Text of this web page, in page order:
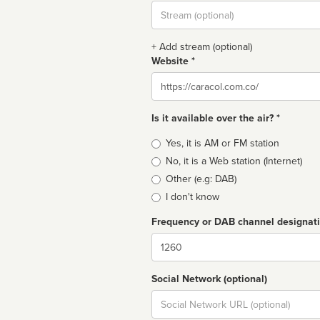
Stream
url
+ Add stream (optional)
Website *
Website
Is it available over the air? *
Broadcast
type
Yes, it is AM or FM station
No, it is a Web station (Internet)
Other (e.g: DAB)
I don't know
Frequency or DAB channel
Dial
Social Network (optional)
Social
url